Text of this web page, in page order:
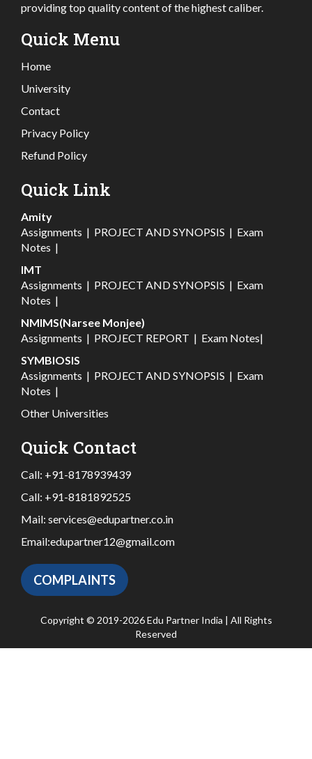
providing top quality content of the highest caliber.
Quick Menu
Home
University
Contact
Privacy Policy
Refund Policy
Quick Link
Amity
Assignments | PROJECT AND SYNOPSIS | Exam
Notes |
IMT
Assignments | PROJECT AND SYNOPSIS | Exam
Notes |
NMIMS(Narsee Monjee)
Assignments | PROJECT REPORT | Exam Notes|
SYMBIOSIS
Assignments | PROJECT AND SYNOPSIS | Exam
Notes |
Other Universities
Quick Contact
Call: +91-8178939439
Call: +91-8181892525
Mail: services@edupartner.co.in
Email:edupartner12@gmail.com
COMPLAINTS
Copyright © 2019-2026 Edu Partner India | All Rights
Reserved